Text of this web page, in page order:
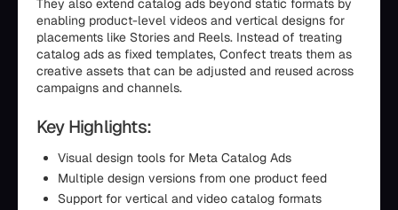
They also extend catalog ads beyond static formats by
enabling product-level videos and vertical designs for
placements like Stories and Reels. Instead of treating
catalog ads as fixed templates, Confect treats them as
creative assets that can be adjusted and reused across
campaigns and channels.
Key Highlights:
Visual design tools for Meta Catalog Ads
Multiple design versions from one product feed
Support for vertical and video catalog formats